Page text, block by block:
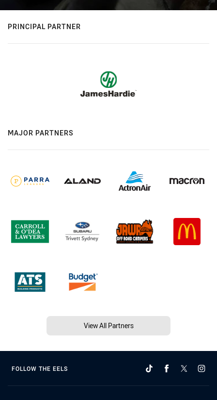
PRINCIPAL PARTNER
MAJOR PARTNERS
View All Partners
FOLLOW THE EELS